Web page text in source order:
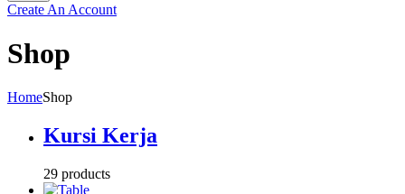
Create An Account
Shop
HomeShop
Kursi Kerja
29 products